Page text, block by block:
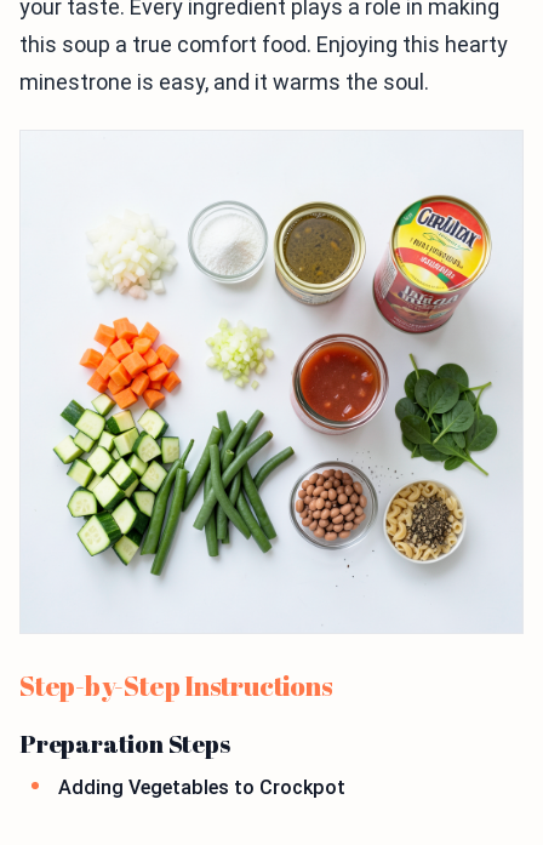
your taste. Every ingredient plays a role in making
this soup a true comfort food. Enjoying this hearty
minestrone is easy, and it warms the soul.
Step-by-Step Instructions
Preparation Steps
Adding Vegetables to Crockpot